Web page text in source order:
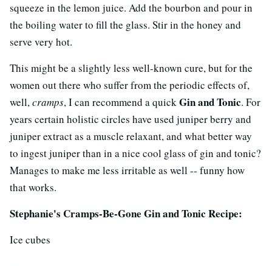
squeeze in the lemon juice. Add the bourbon and pour in
the boiling water to fill the glass. Stir in the honey and
serve very hot.
This might be a slightly less well-known cure, but for the
women out there who suffer from the periodic effects of,
well,cramps, I can recommend a quickGin and Tonic. For
years certain holistic circles have used juniper berry and
juniper extract as a muscle relaxant, and what better way
to ingest juniper than in a nice cool glass of gin and tonic?
Manages to make me less irritable as well -- funny how
that works.
Stephanie's Cramps-Be-Gone Gin and Tonic Recipe:
Ice cubes